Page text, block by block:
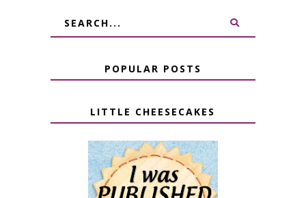
POPULAR POSTS
LITTLE CHEESECAKES